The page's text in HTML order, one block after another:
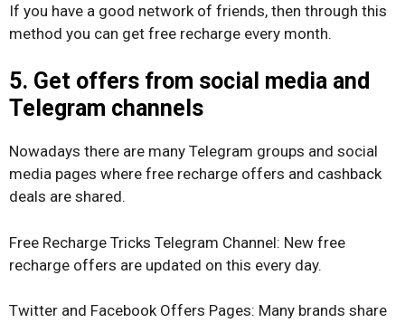
If you have a good network of friends, then through this
method you can get free recharge every month.
5. Get offers from social media and
Telegram channels
Nowadays there are many Telegram groups and social
media pages where free recharge offers and cashback
deals are shared.
Free Recharge Tricks Telegram Channel: New free
recharge offers are updated on this every day.
Twitter and Facebook Offers Pages: Many brands share